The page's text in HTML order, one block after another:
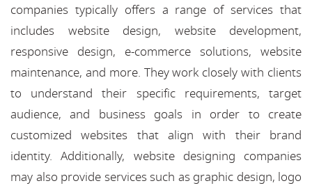
companies typically offers a range of services that
includes website design, website development,
responsive design, e-commerce solutions, website
maintenance, and more. They work closely with clients
to understand their specific requirements, target
audience, and business goals in order to create
customized websites that align with their brand
identity. Additionally, website designing companies
may also provide services such as graphic design, logo